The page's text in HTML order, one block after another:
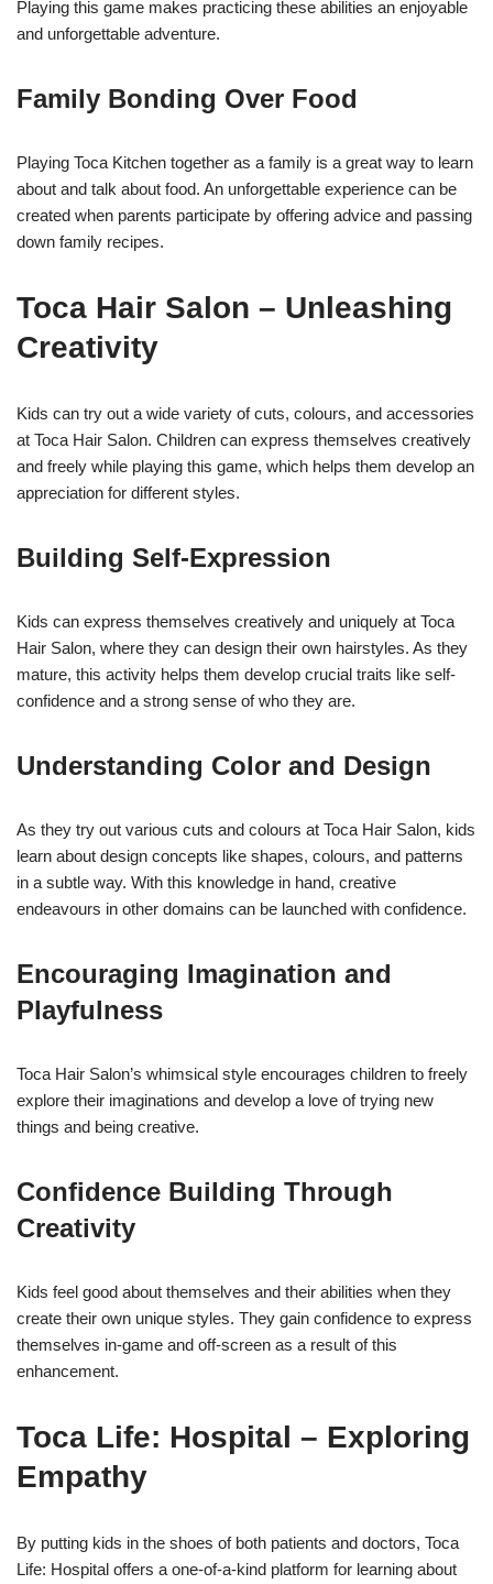
Playing this game makes practicing these abilities an enjoyable
and unforgettable adventure.
Family Bonding Over Food
Playing Toca Kitchen together as a family is a great way to learn
about and talk about food. An unforgettable experience can be
created when parents participate by offering advice and passing
down family recipes.
Toca Hair Salon – Unleashing
Creativity
Kids can try out a wide variety of cuts, colours, and accessories
at Toca Hair Salon. Children can express themselves creatively
and freely while playing this game, which helps them develop an
appreciation for different styles.
Building Self-Expression
Kids can express themselves creatively and uniquely at Toca
Hair Salon, where they can design their own hairstyles. As they
mature, this activity helps them develop crucial traits like self-
confidence and a strong sense of who they are.
Understanding Color and Design
As they try out various cuts and colours at Toca Hair Salon, kids
learn about design concepts like shapes, colours, and patterns
in a subtle way. With this knowledge in hand, creative
endeavours in other domains can be launched with confidence.
Encouraging Imagination and
Playfulness
Toca Hair Salon’s whimsical style encourages children to freely
explore their imaginations and develop a love of trying new
things and being creative.
Confidence Building Through
Creativity
Kids feel good about themselves and their abilities when they
create their own unique styles. They gain confidence to express
themselves in-game and off-screen as a result of this
enhancement.
Toca Life: Hospital – Exploring
Empathy
By putting kids in the shoes of both patients and doctors, Toca
Life: Hospital offers a one-of-a-kind platform for learning about